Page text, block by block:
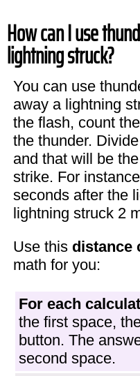
How can I use
lightning struck?
You can use
away a lightning
the flash, count
the thunder.
and that will be
strike. For
seconds after the
lightning struck 2
Use this distance
math for you:
For each
the first space,
button. The
second space.